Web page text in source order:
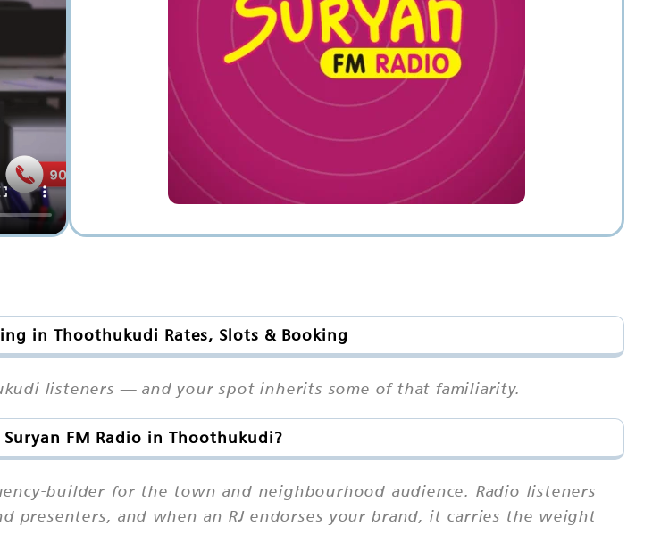
in Thoothukudi Rates, Slots & Booking
listeners — and your spot inherits some of that familiarity.
FM Radio in Thoothukudi?
builder for the town and neighbourhood audience. Radio listeners
and when an RJ endorses your brand, it carries the weight